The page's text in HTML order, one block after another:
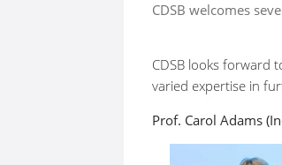
CDSB welcomes
CDSB looks forward
varied expertise in
Prof. Carol Adams